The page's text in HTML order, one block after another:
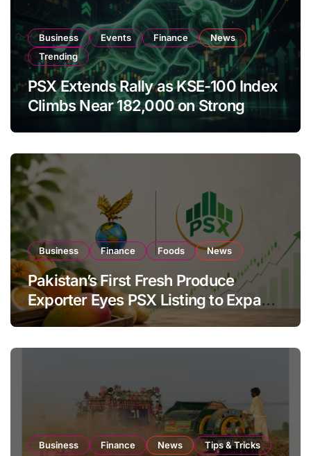
Business Events Finance
News
Trending
PSX Extends Rally as KSE-100 Index
Climbs Near 182,000 on Strong
Business Finance Foods News
Pakistan’s First Fresh Produce
Exporter Eyes PSX Listing to Expand
Global Export Operations
Business Finance News Tips & Tricks